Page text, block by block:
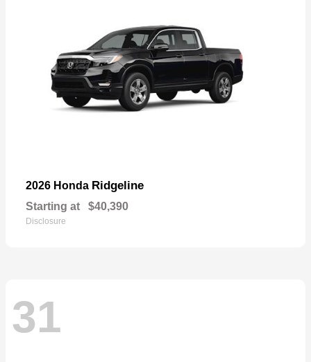
2026 Honda Ridgeline
Starting at $40,390
Disclosure
31